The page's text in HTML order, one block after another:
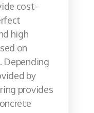
cost-
high
on
Depending
by
provides